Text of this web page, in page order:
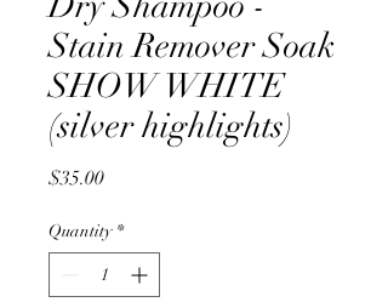
Stain Remover Soak
SHOW WHITE
(silver highlights)
$35.00Price
Quantity *